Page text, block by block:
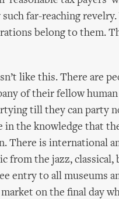
far-reaching revelry.
belong to them.
like this. There are
of their fellow
till they can party
in the knowledge that
There is international
from the jazz, classical,
entry to all museums
market on the final day